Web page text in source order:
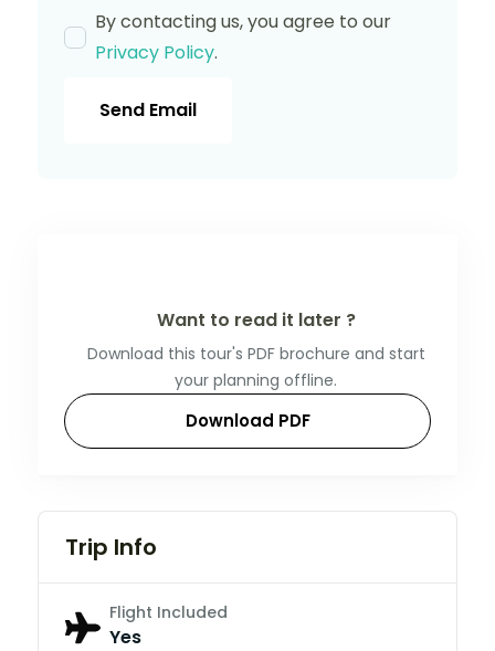
By contacting us, you agree to our
Privacy Policy.
Send Email
Want to read it later ?
Download this tour's PDF brochure and start
your planning offline.
Download PDF
Trip Info
Flight Included
Yes